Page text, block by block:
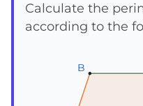
Calculate the
according to the
B
B
B